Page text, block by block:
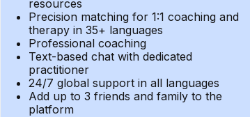
resources
Precision matching for 1:1 coaching and
therapy in 35+ languages
Professional coaching
Text-based chat with dedicated
practitioner
24/7 global support in all languages
Add up to 3 friends and family to the
platform